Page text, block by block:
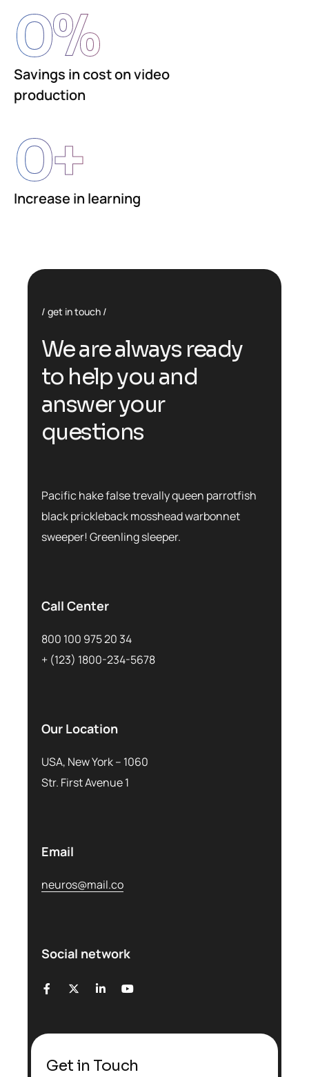
Savings in cost on video
production
0%
Increase in learning
0+
get in touch
We are always ready
to help you and
answer your
questions
Pacific hake false trevally queen parrotfish
black prickleback mosshead warbonnet
sweeper! Greenling sleeper.
Call Center
800 100 975 20 34
+ (123) 1800-234-5678
Our Location
USA, New York – 1060
Str. First Avenue 1
Email
neuros@mail.co
Social network
Get in Touch